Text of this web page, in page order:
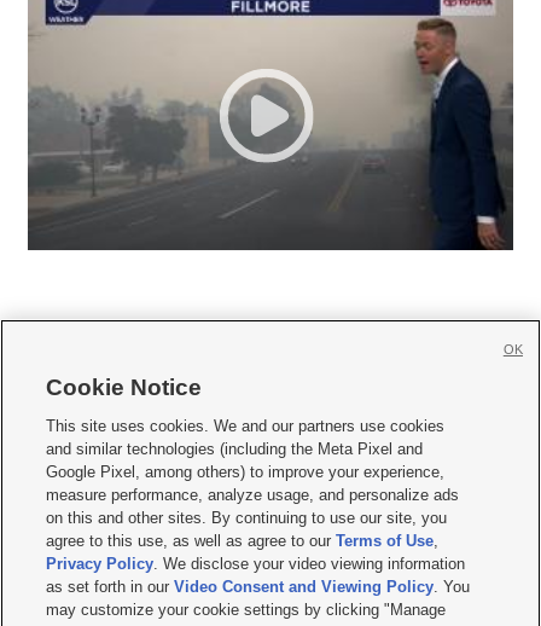
     
Mobile Apps| Newsletter|Advertise|Contact Us|Careers with KSL.com
Terms of use Privacy Statement| Video Consent Viewing Policy
Do Not Sell or Share My Data|EEO Public File Report| KSL-TV FCC Public File
KSL FM Radio FCC Public File|KSL AM Radio FCC Public File |FCC Applications
Closed Captioning Assistance
© 2026KSL Media| KSL Broadcasting Salt Lake City UT | Site hosted & managed
by KSL Media - a Deseret Media Company
Cookie Notice
This site uses cookies. We and our partners use cookies
and similar technologies (including the Meta Pixel and
Google Pixel, among others) to improve your experience,
measure performance, analyze usage, and personalize ads
on this and other sites. By continuing to use our site, you
agree to this use, as well as agree to ourTerms of Use,
Privacy Policy. We disclose your video viewing information
as set forth in ourVideo Consent and Viewing Policy. You
may customize your cookie settings by clicking "Manage
OK